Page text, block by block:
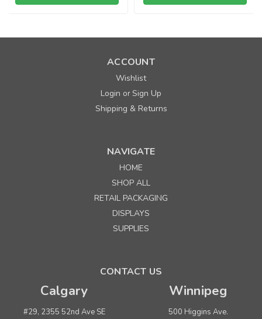
ACCOUNT
Wishlist
Login orSign Up
Shipping & Returns
NAVIGATE
HOME
SHOP ALL
RETAIL PACKAGING
DISPLAYS
SUPPLIES
CONTACT US
Calgary
#29, 2355 52nd Ave SE
Winnipeg
500 Higgins Ave.